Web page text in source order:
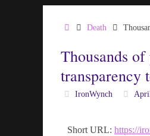
HomeDeath
Thousands
transparency
IronWynch
Short URL: https://